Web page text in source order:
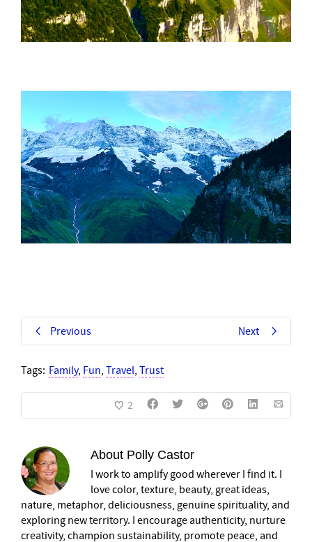
Previous Next
Tags: Family, Fun, Travel, Trust
2
About Polly Castor
I work to amplify good wherever I find it. I
love color, texture, beauty, great ideas,
nature, metaphor, deliciousness, genuine spirituality, and
exploring new territory. I encourage authenticity, nurture
creativity, champion sustainability, promote peace, and